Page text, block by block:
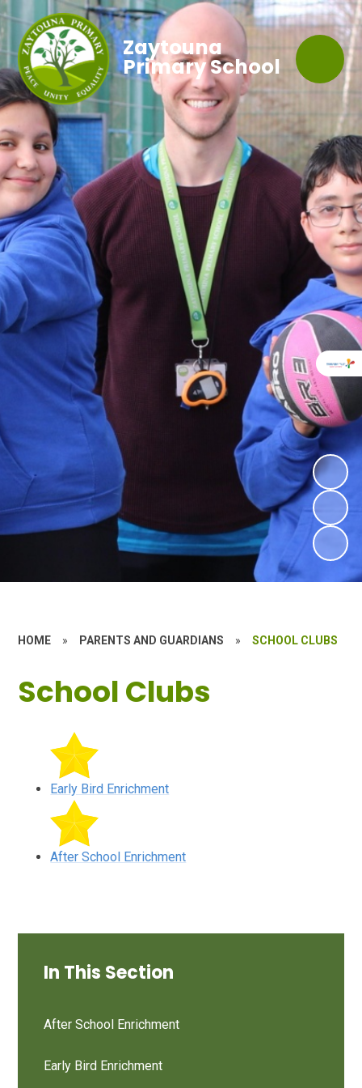
Zaytouna
Primary School
HOME » PARENTS AND GUARDIANS » SCHOOL CLUBS
School Clubs
Early Bird Enrichment
After School Enrichment
In This Section
After School Enrichment
Early Bird Enrichment